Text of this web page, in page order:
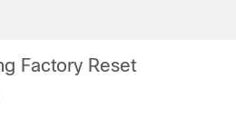
Factory Reset